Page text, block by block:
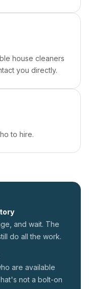
house cleaners
you directly.
to hire.
and wait. The
do all the work.
are available
not a bolt-on